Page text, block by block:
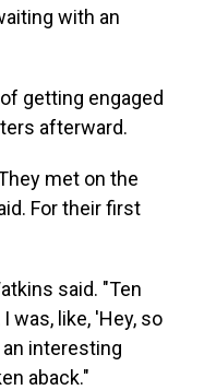
with an
getting engaged
afterward.
met on the
For their first
said. "Ten
was, like, 'Hey, so
interesting
aback."